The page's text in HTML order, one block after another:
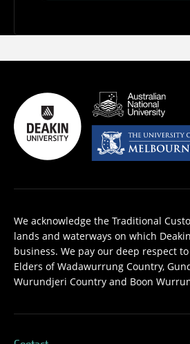
We acknowledge the Traditional
lands and waterways on which
business. We pay our deep respect
Elders of Wadawurrung Country,
Wurundjeri Country and Boon